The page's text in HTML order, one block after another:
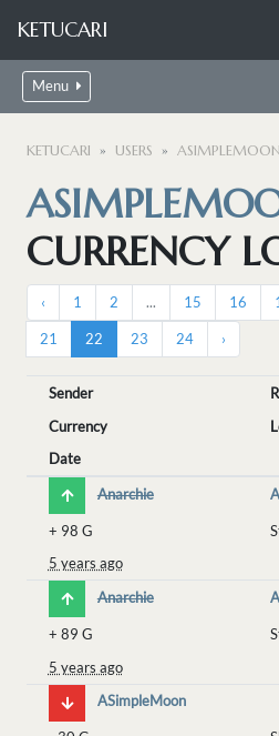
KETUCARI
Menu
KETUCARI USERS ASIMPLEMOON
CURRENCY
‹ 1 2 ... 15 16
21 22 23 24 ›
Sender
Currency
Date
Anarchie
+ 98 G
5 years ago
Anarchie
+ 89 G
5 years ago
ASimpleMoon